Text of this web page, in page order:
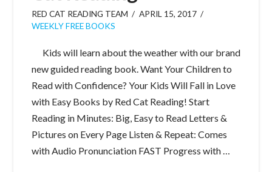
RED CAT READING TEAM
APRIL 15, 2017
WEEKLY FREE BOOKS
Kids will learn about the weather with our brand
new guided reading book. Want Your Children to
Read with Confidence? Your Kids Will Fall in Love
with Easy Books by Red Cat Reading! Start
Reading in Minutes: Big, Easy to Read Letters &
Pictures on Every Page Listen & Repeat: Comes
with Audio Pronunciation FAST Progress with …